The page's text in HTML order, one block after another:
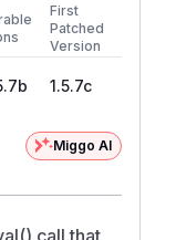
First
Patched
Version
1.5.7c
Miggo AI
call that